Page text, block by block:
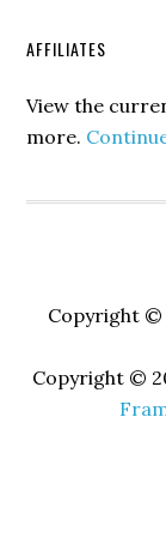
AFFILIATES
View the
more.
Copyright ©
Copyright ©